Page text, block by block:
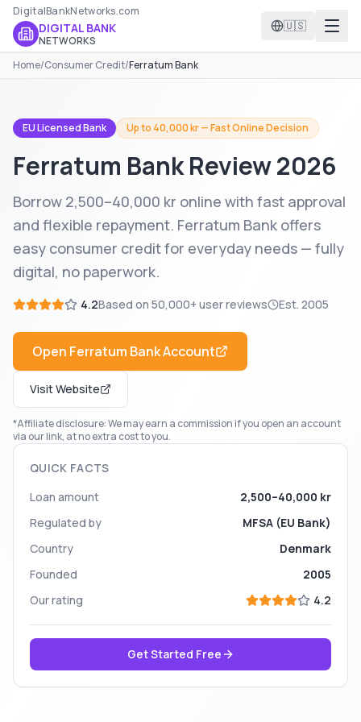
DigitalBankNetworks.com
DIGITAL BANK
NETWORKS
🇺🇸
Home/Consumer Credit/Ferratum Bank
EU Licensed Bank Up to 40,000 kr — Fast Online Decision
Ferratum BankReview 2026
Borrow 2,500–40,000 kr online with fast approval
and flexible repayment. Ferratum Bank offers
easy consumer credit for everyday needs — fully
digital, no paperwork.
4.2Based on 50,000+ user reviews Est. 2005
Open Ferratum BankAccount
Visit Website
*Affiliate disclosure: We may earn a commission if you open an account
via our link, at no extra cost to you.
QUICK FACTS
Loan amount
2,500–40,000 kr
Regulated by
MFSA (EU Bank)
Country
Denmark
Founded
2005
Our rating
4.2
Get Started Free